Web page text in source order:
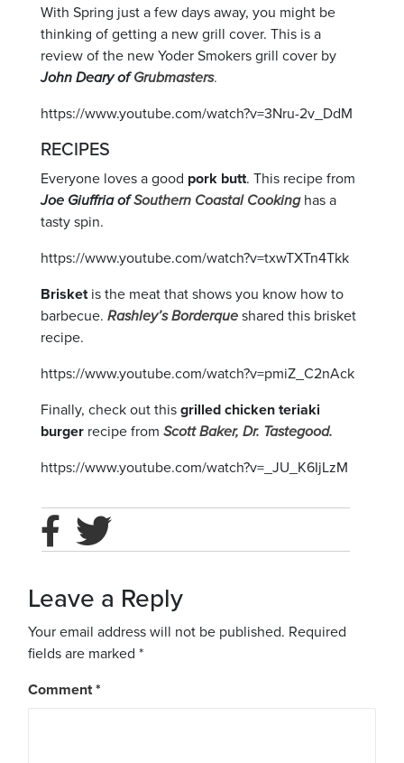
With Spring just a few days away, you might be
thinking of getting a new grill cover. This is a
review of the new Yoder Smokers grill cover by
John Deary ofGrubmasters.
https://www.youtube.com/watch?v=3Nru-2v_DdM
RECIPES
Everyone loves a good pork butt. This recipe from
Joe Giuffria ofSouthern Coastal Cookinghas a
tasty spin.
https://www.youtube.com/watch?v=txwTXTn4Tkk
Brisketis the meat that shows you know how to
barbecue. Rashley’s Borderqueshared this brisket
recipe.
https://www.youtube.com/watch?v=pmiZ_C2nAck
Finally, check out this grilled chicken teriaki
burgerrecipe from Scott Baker, Dr. Tastegood.
https://www.youtube.com/watch?v=_JU_K6IjLzM
Leave a Reply
Your email address will not be published. Required
fields are marked *
Comment*